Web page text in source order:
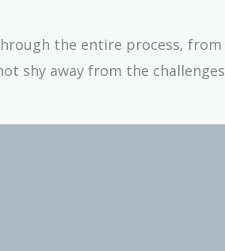
the entire process, from
shy away from the challenges